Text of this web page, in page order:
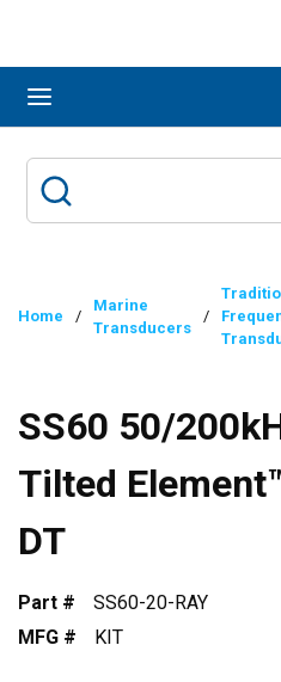
Home /
Marine
Transducers
/
SS60 50/
Tilted
DT
Part #
SS60-20-RAY
MFG #
KIT